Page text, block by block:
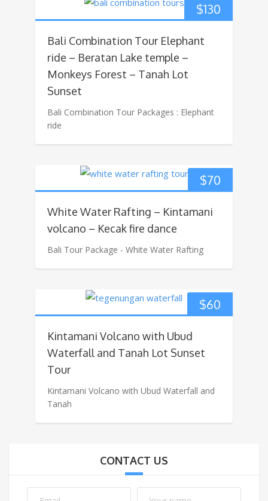
$130
Bali Combination Tour Elephant
ride – Beratan Lake temple –
Monkeys Forest – Tanah Lot
Sunset
Bali Combination Tour Packages : Elephant
ride
$70
White Water Rafting – Kintamani
volcano – Kecak fire dance
Bali Tour Package - White Water Rafting
$60
Kintamani Volcano with Ubud
Waterfall and Tanah Lot Sunset
Tour
Kintamani Volcano with Ubud Waterfall and
Tanah
CONTACT US